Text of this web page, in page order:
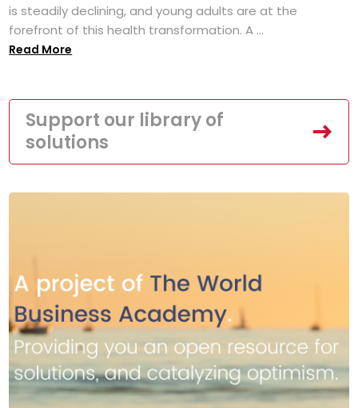
is steadily declining, and young adults are at the
forefront of this health transformation. A ...
Read More
Support our library of
solutions